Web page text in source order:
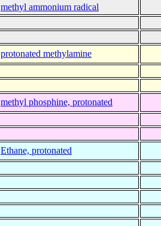
methyl ammonium radical
protonated methylamine
methyl phosphine, protonated
Ethane, protonated